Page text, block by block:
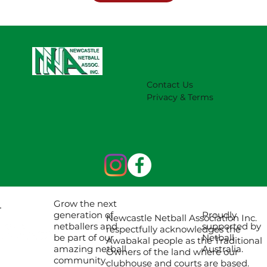
Contact Us
Privacy & Terms
Proudly
supported by
Netball
Australia.
Grow the next
generation of
netballers and
be part of our
amazing netball
community.
Newcastle Netball Association Inc.
respectfully acknowledges the
Awabakal people as the Traditional
Owners of the land where our
clubhouse and courts are based.